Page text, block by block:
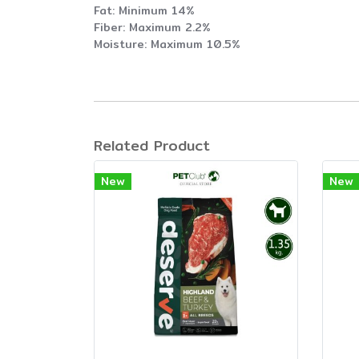
Fat: Minimum 14%
Fiber: Maximum 2.2%
Moisture: Maximum 10.5%
Related Product
New New